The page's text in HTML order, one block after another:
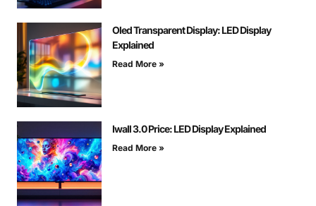
Oled Transparent Display: LED Display
Explained
Read More »
Iwall 3.0 Price: LED Display Explained
Read More »